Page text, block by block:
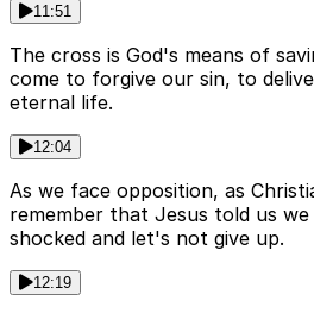
11:51
The cross is God's means of
come to forgive our sin, to
eternal life.
12:04
As we face opposition, as
remember that Jesus told us
shocked and let's not give up.
12:19